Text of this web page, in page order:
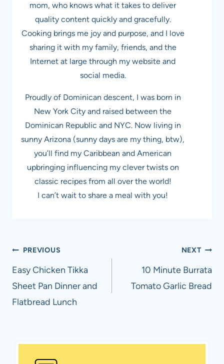
mom, who knows what it takes to deliver
quality content quickly and gracefully.
Cooking brings me joy and purpose, and I love
sharing it with my family, friends, and the
Internet at large through my website and
social media.
Proudly of Dominican descent, I was born in
New York City and raised between the
Dominican Republic and NYC. Now living in
sunny Arizona (sunny days are my thing, btw),
you’ll find my Caribbean and American
upbringing influencing my clever twists on
classic recipes from all over the world!
I can’t wait to share a meal with you!
Post
navigation
PREVIOUS
Easy Chicken Tikka
Sheet Pan Dinner and
Flatbread Lunch
NEXT
10 Minute Burrata
Tomato Garlic Bread